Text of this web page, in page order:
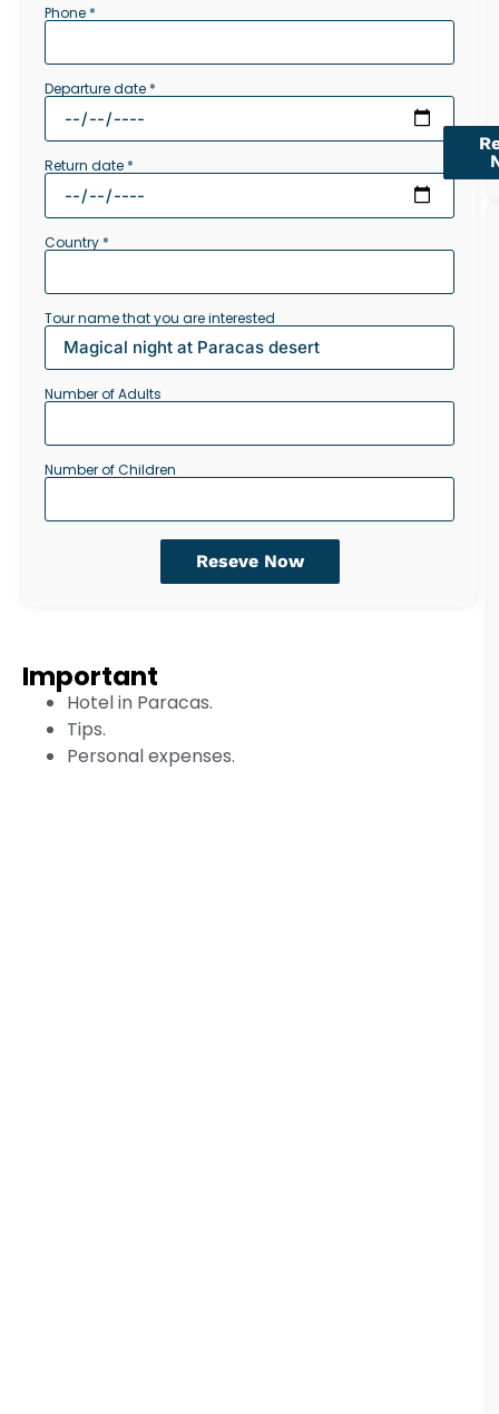
Phone *
Departure date *
Return date *
Country *
Tour name that you are interested
Number of Adults
Number of Children
Reseve Now
Important
Hotel in Paracas.
Tips.
Personal expenses.